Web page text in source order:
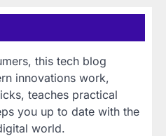
this tech blog
innovations work,
teaches practical
you up to date with the
world.